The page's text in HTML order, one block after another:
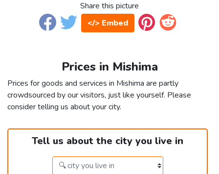
Share this picture
</> Embed
Prices in Mishima
Prices for goods and services in Mishima are partly
crowdsourced by our visitors, just like yourself. Please
consider telling us about your city.
Tell us about the city you live in